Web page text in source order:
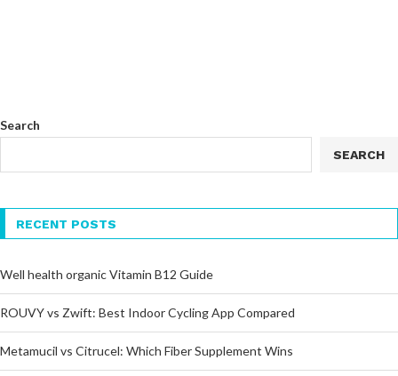
Search
SEARCH
RECENT POSTS
Well health organic Vitamin B12 Guide
ROUVY vs Zwift: Best Indoor Cycling App Compared
Metamucil vs Citrucel: Which Fiber Supplement Wins